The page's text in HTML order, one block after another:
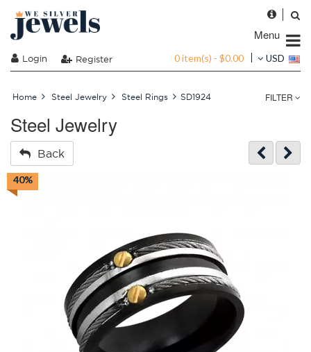
Menu
Login Register 0 item(s) - $0.00 USD
Home Steel Jewelry Steel Rings SD1924 FILTER
Steel Jewelry
Back
40%